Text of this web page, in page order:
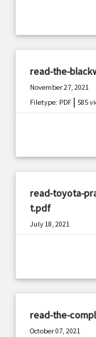
read-the-
November 27, 2021
Filetype: PDF |585
read-toyota-
t.pdf
July 18, 2021
read-the-
October 07, 2021